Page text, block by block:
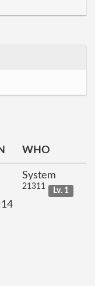
WHO
System
21311 Lv. 1